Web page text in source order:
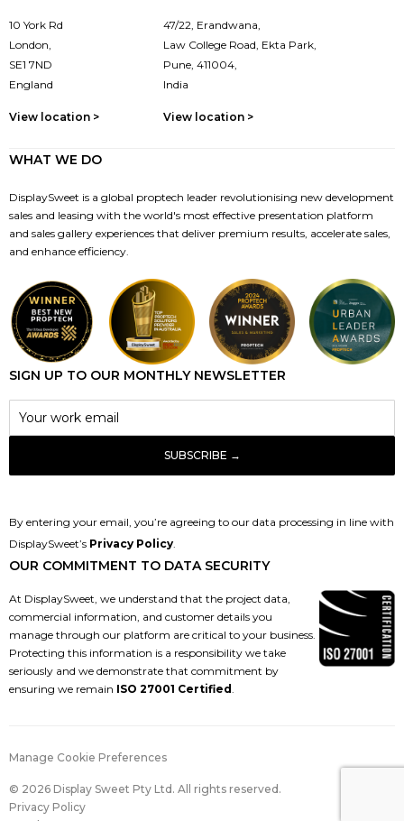
10 York Rd
London,
SE1 7ND
England
View location >
47/22, Erandwana,
Law College Road, Ekta Park,
Pune, 411004,
India
View location >
WHAT WE DO
DisplaySweet is a global proptech leader revolutionising new development
sales and leasing with the world's most effective presentation platform
and sales gallery experiences that deliver premium results, accelerate sales,
and enhance efficiency.
SIGN UP TO OUR MONTHLY NEWSLETTER
By entering your email, you’re agreeing to our data processing in line with
DisplaySweet’s Privacy Policy
OUR COMMITMENT TO DATA SECURITY
At DisplaySweet, we understand that the project data,
commercial information, and customer details you
manage through our platform are critical to your business.
Protecting this information is a responsibility we take
seriously and we demonstrate that commitment by
ensuring we remain ISO 27001 Certified
Manage Cookie Preferences
© 2026 Display Sweet Pty Ltd. All rights reserved.
Privacy Policy